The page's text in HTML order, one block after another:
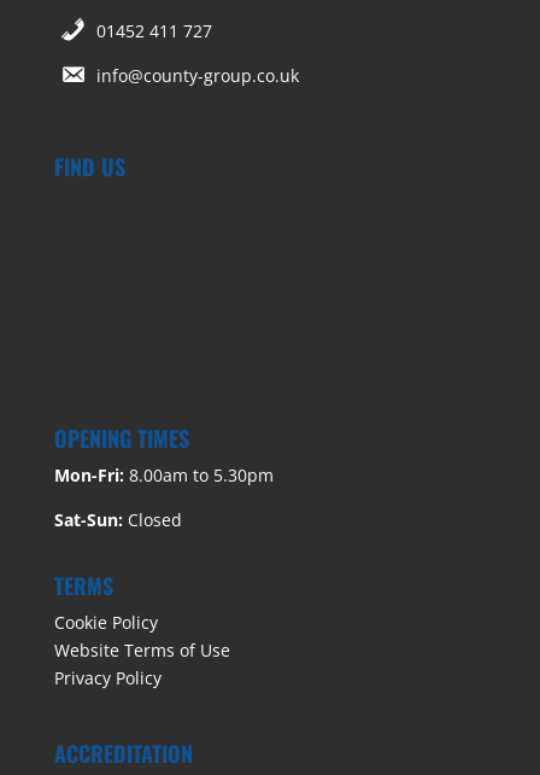
01452 411 727
info@county-group.co.uk
FIND US
OPENING TIMES
Mon-Fri: 8.00am to 5.30pm
Sat-Sun: Closed
TERMS
Cookie Policy
Website Terms of Use
Privacy Policy
ACCREDITATION